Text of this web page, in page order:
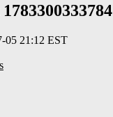
05 21:12 EST